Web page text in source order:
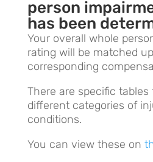
person
has been
Your overall whole
rating will be matched
corresponding
There are specific
different categories of
conditions.
You can view these on